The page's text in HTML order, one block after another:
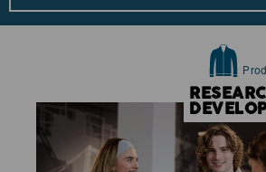
compilation of our product
continuous improvement of our
looking for materials, which are
sustainable fashion.